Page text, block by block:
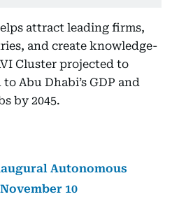
attract leading firms,
and create knowledge-
Cluster projected to
Abu Dhabi’s GDP and
by 2045.
Autonomous
10